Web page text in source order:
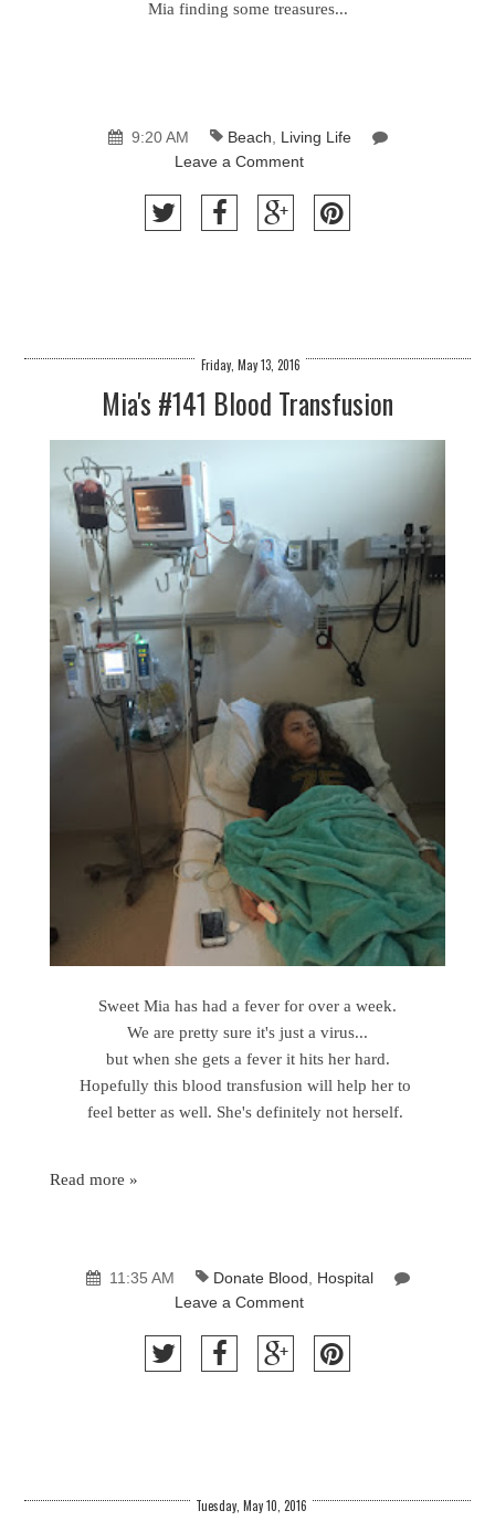
Mia finding some treasures...
9:20 AM Beach
Living Life
Leave a Comment
Friday, May 13, 2016
Mia's #141 Blood Transfusion
Sweet Mia has had a fever for over a week.
We are pretty sure it's just a virus...
but when she gets a fever it hits her hard.
Hopefully this blood transfusion will help her to
feel better as well. She's definitely not herself.
Read more »
11:35 AM Donate Blood
Hospital
Leave a Comment
Tuesday, May 10, 2016